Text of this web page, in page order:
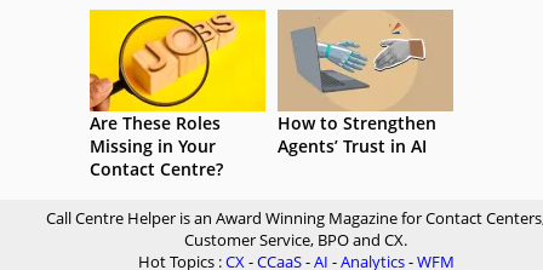
Are These Roles
Missing in Your
Contact Centre?
How to Strengthen
Agents’ Trust in AI
Call Centre Helper is an Award Winning Magazine for Contact
Customer Service, BPO and CX.
Hot Topics :CX-CCaaS-AI -Analytics-WFM